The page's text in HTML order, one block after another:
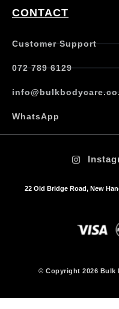
CONTACT
Customer Support
072 789 6129
WhatsApp
22 Old Bridge Road, New
© Copyright 2026 Bulk